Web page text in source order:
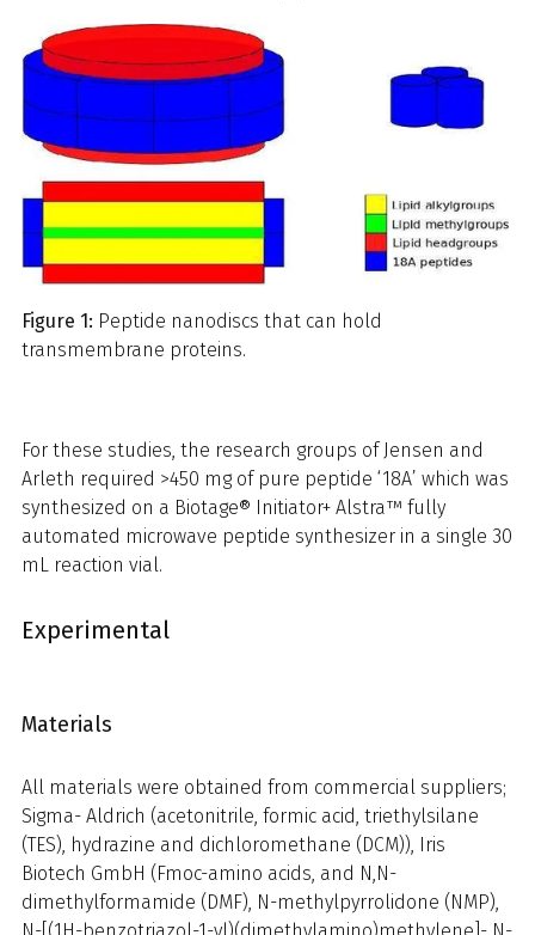
Figure 1: Peptide nanodiscs that can hold
transmembrane proteins.
For these studies, the research groups of Jensen and
Arleth required >450 mg of pure peptide ‘18A’ which was
synthesized on a Biotage® Initiator+ Alstra™ fully
automated microwave peptide synthesizer in a single 30
mL reaction vial.
Experimental
Materials
All materials were obtained from commercial suppliers;
Sigma- Aldrich (acetonitrile, formic acid, triethylsilane
(TES), hydrazine and dichloromethane (DCM)), Iris
Biotech GmbH (Fmoc-amino acids, and N,N-
dimethylformamide (DMF), N-methylpyrrolidone (NMP),
N-[(1H-benzotriazol-1-yl)(dimethylamino)methylene]- N-